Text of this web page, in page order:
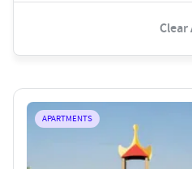
Clear
APARTMENTS